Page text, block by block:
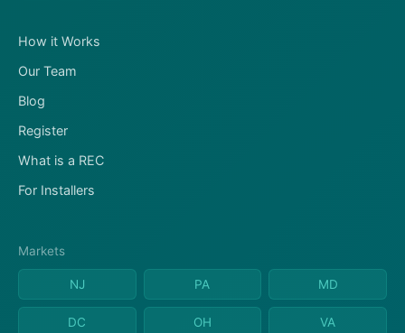
How it Works
Our Team
Blog
Register
What is a REC
For Installers
Markets
NJ PA MD
DC OH VA